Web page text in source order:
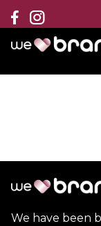
Collection
Brands
Branding
Contact
We have been